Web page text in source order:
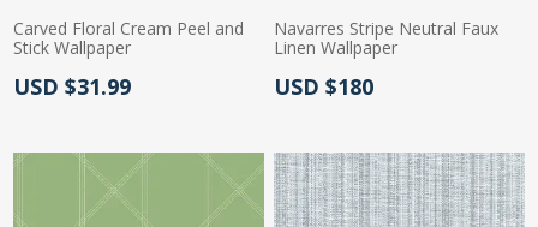
Carved Floral Cream Peel and
Stick Wallpaper
Actual Price:
USD $31.99
Navarres Stripe Neutral Faux
Linen Wallpaper
Actual Price:
USD $180